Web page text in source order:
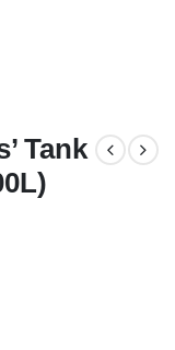
Tank